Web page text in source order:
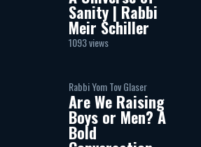
Sanity | Rabbi
Meir Schiller
1093 views
Rabbi Yom Tov Glaser
Are We Raising
Boys or Men? A
Bold